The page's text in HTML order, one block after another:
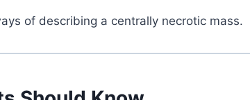
of describing a centrally necrotic mass.